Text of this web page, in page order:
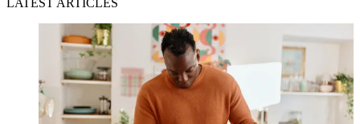
LATEST ARTICLES